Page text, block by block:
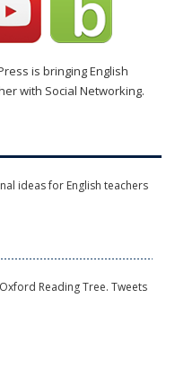
is bringing English
with Social Networking.
ideas for English teachers
Reading Tree. Tweets